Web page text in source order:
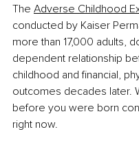
The Adverse Childhood
conducted by Kaiser
more than 17,000 adults,
dependent relationship
childhood and financial,
outcomes decades later.
before you were born
right now.